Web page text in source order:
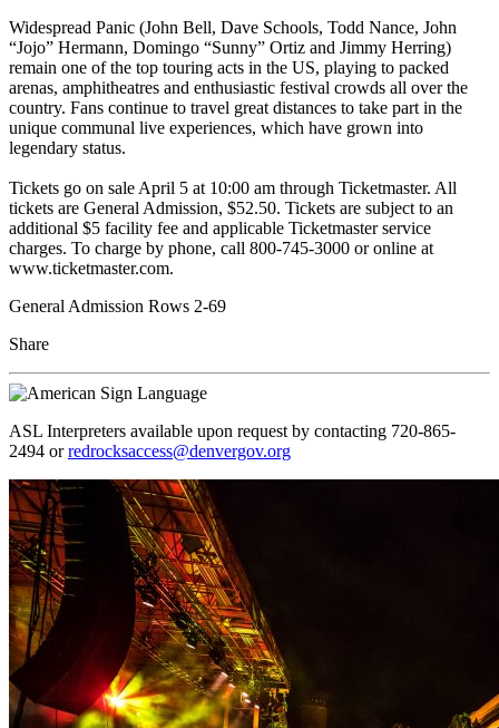
Widespread Panic (John Bell, Dave Schools, Todd Nance, John
“Jojo” Hermann, Domingo “Sunny” Ortiz and Jimmy Herring)
remain one of the top touring acts in the US, playing to packed
arenas, amphitheatres and enthusiastic festival crowds all over the
country. Fans continue to travel great distances to take part in the
unique communal live experiences, which have grown into
legendary status.
Tickets go on sale April 5 at 10:00 am through Ticketmaster. All
tickets are General Admission, $52.50. Tickets are subject to an
additional $5 facility fee and applicable Ticketmaster service
charges. To charge by phone, call 800-745-3000 or online at
www.ticketmaster.com.
General Admission Rows 2-69
Share
ASL Interpreters available upon request by contacting 720-865-
2494 orredrocksaccess@denvergov.org